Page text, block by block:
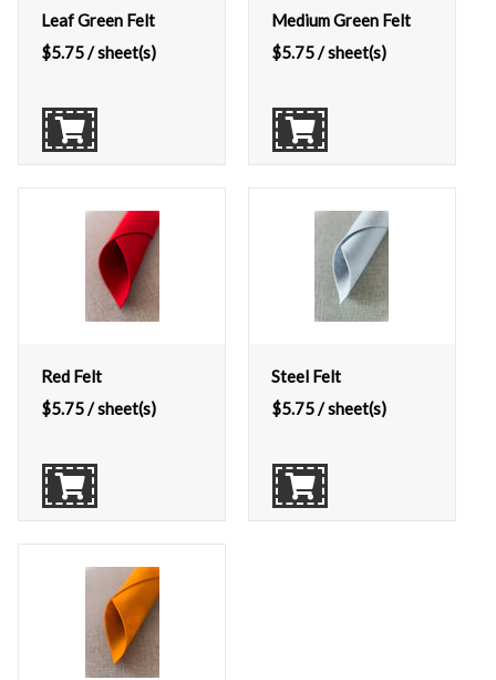
Leaf Green Felt
$5.75/ sheet(s)
Medium Green Felt
$5.75/ sheet(s)
Red Felt
$5.75/ sheet(s)
Steel Felt
$5.75/ sheet(s)